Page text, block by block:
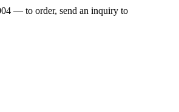
— to order, send an inquiry to